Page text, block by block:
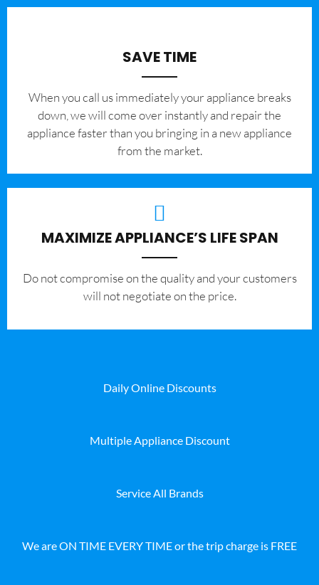
SAVE TIME
When you call us immediately your appliance breaks
down, we will come over instantly and repair the
appliance faster than you bringing in a new appliance
from the market.
MAXIMIZE APPLIANCE’S LIFE SPAN
​Do not compromise on the quality and your customers
will not negotiate on the price.
Daily Online Discounts
Multiple Appliance Discount
Service All Brands
We are ON TIME EVERY TIME or the trip charge is FREE